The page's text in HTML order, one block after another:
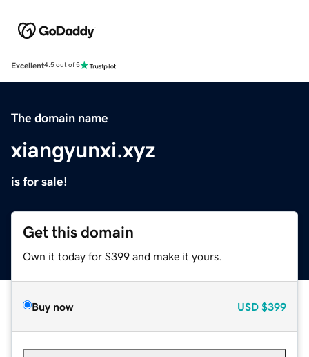
Excellent4.5 out of 5
The domain name
xiangyunxi.xyz
is for sale!
Get this domain
Own it today for $399 and make it yours.
Buy now USD $399